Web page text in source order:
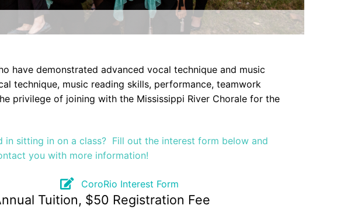
have demonstrated advanced vocal technique and music
technique, music reading skills, performance, teamwork
privilege of joining with the Mississippi River Chorale for the
in sitting in on a class? Fill out the interest form below and
you with more information!
CoroRio Interest Form
Tuition, $50 Registration Fee